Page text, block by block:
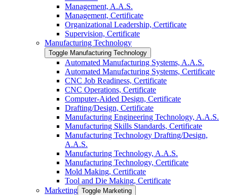
Management, A.A.S.
Management, Certificate
Organizational Leadership, Certificate
Supervision, Certificate
Manufacturing Technology
Toggle Manufacturing Technology
Automated Manufacturing Systems, A.A.S.
Automated Manufacturing Systems, Certificate
CNC Job Readiness, Certificate
CNC Operations, Certificate
Computer-​Aided Design, Certificate
Drafting/​Design, Certificate
Manufacturing Engineering Technology, A.A.S.
Manufacturing Skills Standards, Certificate
Manufacturing Technology Drafting/​Design,
A.A.S.
Manufacturing Technology, A.A.S.
Manufacturing Technology, Certificate
Mold Making, Certificate
Tool and Die Making, Certificate
Marketing Toggle Marketing